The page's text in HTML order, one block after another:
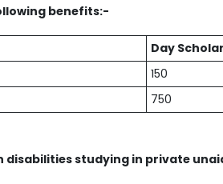
benefits:-
Day
150
750
studying in private